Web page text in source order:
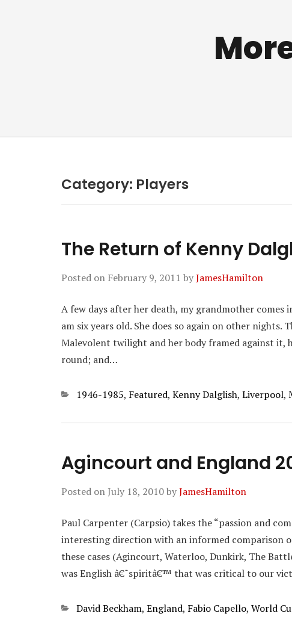
Category: Players
The Return of Kenny
Posted on February 9, 2011 byJamesHamilton
A few days after her death, my grandmother
am six years old. She does so again on other nights.
Malevolent twilight and her body framed against it,
round; and…
Categories
1946-1985, Featured, Kenny Dalglish, Liverpool,
Agincourt and England
Posted on July 18, 2010byJamesHamilton
Paul Carpenter (Carpsio) takes the “passion and
interesting direction with an informed comparison
these cases (Agincourt, Waterloo, Dunkirk, The
was English â€˜spiritâ€™ that was critical to our
Categories
David Beckham, England, Fabio Capello, World